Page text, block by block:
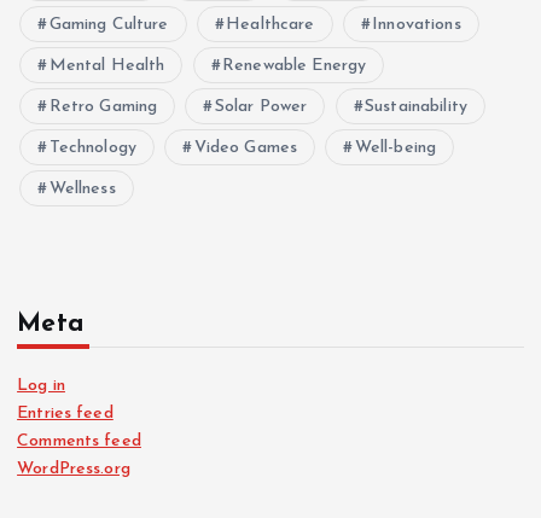
Gaming Culture Healthcare Innovations
Mental Health Renewable Energy
Retro Gaming Solar Power Sustainability
Technology Video Games Well-being
Wellness
Meta
Log in
Entries feed
Comments feed
WordPress.org